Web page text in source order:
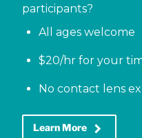
participants?
All ages welcome
$20/hr for your
No contact lens
Learn More keyboard_arrow_right